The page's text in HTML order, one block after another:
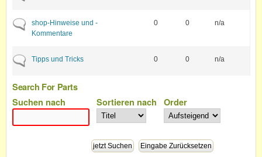
No new posts
shop-Hinweise und -
Kommentare
0 0 n/a
No new posts
Tipps und Tricks 0 0 n/a
Search For Parts
Suchen nach
Sortieren nach Order